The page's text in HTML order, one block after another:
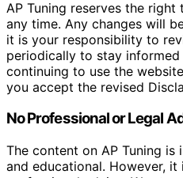
AP Tuning reserves the
any time. Any changes will
it is your responsibility to
periodically to stay
continuing to use the
you accept the revised
No Professional or Legal
The content on AP Tuning
and educational. However,